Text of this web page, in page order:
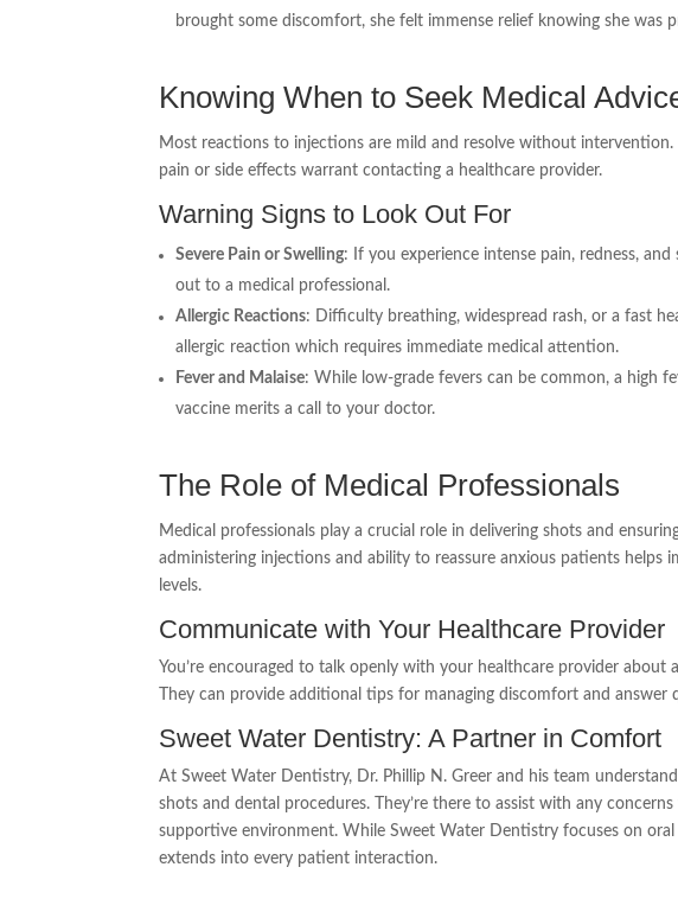
brought some discomfort, she felt immense relief knowing she was
Knowing When to Seek Medical
Most reactions to injections are mild and resolve without
pain or side effects warrant contacting a healthcare provider.
Warning Signs to Look Out For
Severe Pain or Swelling: If you experience intense pain, redness,
out to a medical professional.
Allergic Reactions: Difficulty breathing, widespread rash, or a fast
allergic reaction which requires immediate medical attention.
Fever and Malaise: While low-grade fevers can be common, a high
vaccine merits a call to your doctor.
The Role of Medical Professionals
Medical professionals play a crucial role in delivering shots and
administering injections and ability to reassure anxious patients helps
levels.
Communicate with Your Healthcare Provider
You’re encouraged to talk openly with your healthcare provider about
They can provide additional tips for managing discomfort and
Sweet Water Dentistry: A Partner in Comfort
At Sweet Water Dentistry, Dr. Phillip N. Greer and his team
shots and dental procedures. They’re there to assist with any
supportive environment. While Sweet Water Dentistry focuses on
extends into every patient interaction.